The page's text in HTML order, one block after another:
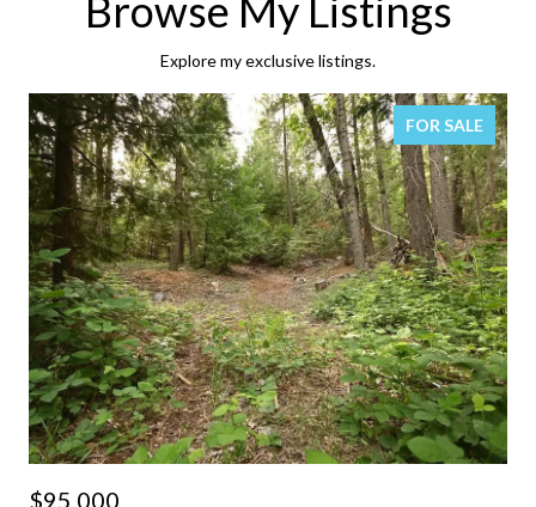
Explore my exclusive listings.
FOR SALE
$95,000